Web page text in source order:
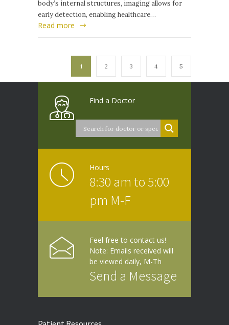
body’s internal structures, imaging allows for
early detection, enabling healthcare…
Read more
1 2 3 4 5
Find a Doctor
Hours
8:30 am to 5:00
pm M-F
Feel free to contact us!
Note: Emails received will
be viewed daily, M-Th
Send a Message